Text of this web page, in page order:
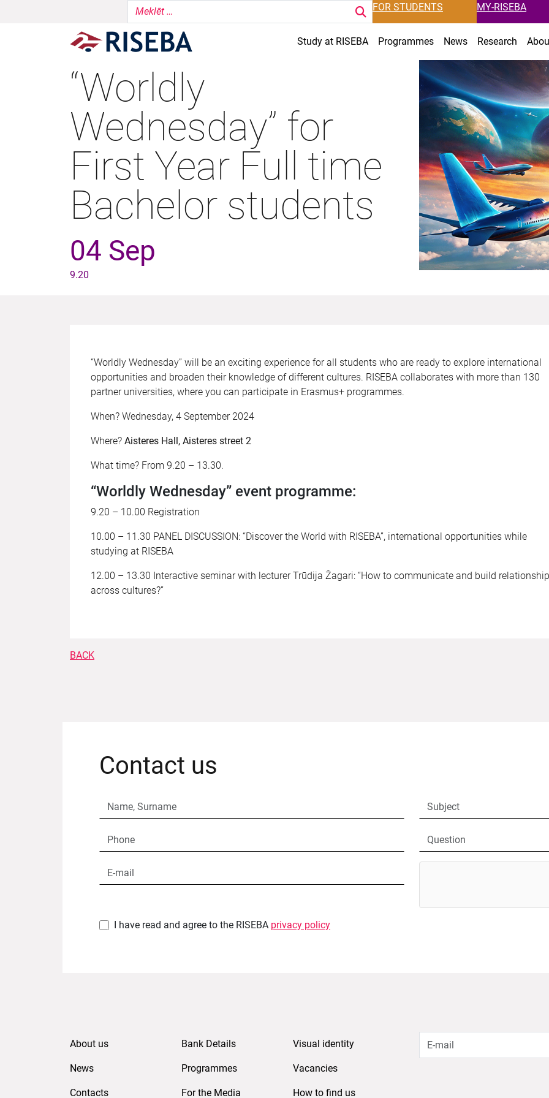
FOR STUDENTS MY-RISEBA
Study at RISEBA Programmes News Research
“Worldly
Wednesday” for
First Year Full time
Bachelor students
04 Sep
9.20
“Worldly Wednesday” will be an exciting experience for all students who are ready to explore international
opportunities and broaden their knowledge of different cultures. RISEBA collaborates with more than 130
partner universities, where you can participate in Erasmus+ programmes.
When? Wednesday, 4 September 2024
Where? Aisteres Hall, Aisteres street 2
What time? From 9.20 – 13.30.
“Worldly Wednesday” event programme:
9.20 – 10.00 Registration
10.00 – 11.30 PANEL DISCUSSION: “Discover the World with RISEBA”, international opportunities while
studying at RISEBA
12.00 – 13.30 Interactive seminar with lecturer Trūdija Žagari: “How to communicate and build
across cultures?”
BACK
Contact us
I have read and agree to the RISEBA privacy policy
About us Bank Details Visual identity
News Programmes Vacancies
Contacts For the Media How to find us